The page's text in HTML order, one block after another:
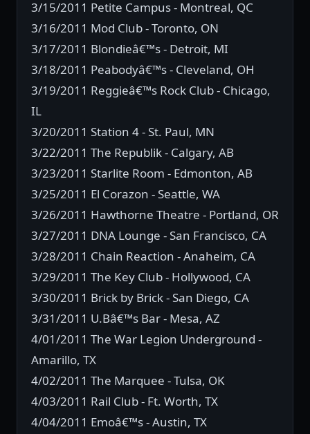
3/15/2011 Petite Campus - Montreal, QC
3/16/2011 Mod Club - Toronto, ON
3/17/2011 Blondieâ€™s - Detroit, MI
3/18/2011 Peabodyâ€™s - Cleveland, OH
3/19/2011 Reggieâ€™s Rock Club - Chicago,
IL
3/20/2011 Station 4 - St. Paul, MN
3/22/2011 The Republik - Calgary, AB
3/23/2011 Starlite Room - Edmonton, AB
3/25/2011 El Corazon - Seattle, WA
3/26/2011 Hawthorne Theatre - Portland, OR
3/27/2011 DNA Lounge - San Francisco, CA
3/28/2011 Chain Reaction - Anaheim, CA
3/29/2011 The Key Club - Hollywood, CA
3/30/2011 Brick by Brick - San Diego, CA
3/31/2011 U.Bâ€™s Bar - Mesa, AZ
4/01/2011 The War Legion Underground -
Amarillo, TX
4/02/2011 The Marquee - Tulsa, OK
4/03/2011 Rail Club - Ft. Worth, TX
4/04/2011 Emoâ€™s - Austin, TX